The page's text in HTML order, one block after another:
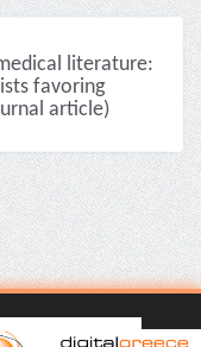
literature:
favoring
article)